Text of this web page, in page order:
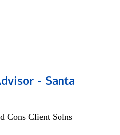
- Santa
Cons Client Solns